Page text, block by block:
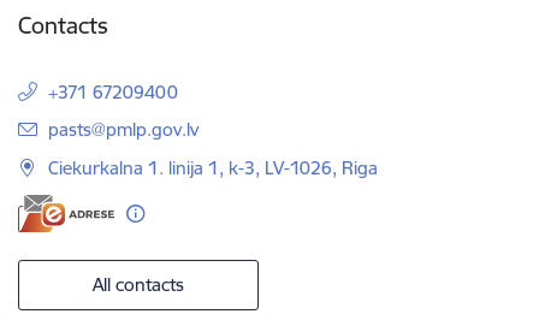
Contacts
+371 67209400
E-mail:
pasts@pmlp.gov.lv
Ciekurkalna 1. linija 1, k-3, LV-1026, Riga
All contacts